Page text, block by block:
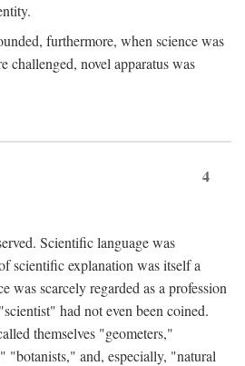
furthermore, when science was
challenged, novel apparatus was
4
Scientific language was
scientific explanation was itself a
was scarcely regarded as a profession
had not even been coined.
themselves "geometers,"
"botanists," and, especially, "natural